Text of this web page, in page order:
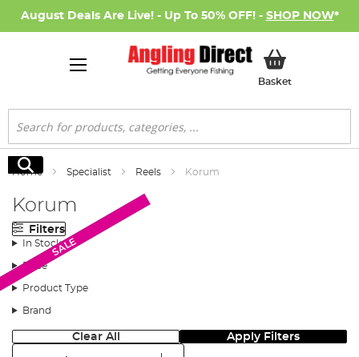
August Deals Are Live! - Up To 50% OFF! - SHOP NOW*
BasketMy Basket
Search
Search
Home Specialist Reels Korum
Korum
Filters
In Stock
Price
Product Type
Brand
Clear All Apply Filters
Sort:
SALE
New Arrival
SALE